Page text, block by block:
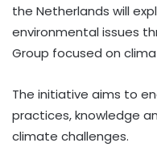
the Netherlands will
environmental issues
Group focused on
The initiative aims to
practices, knowledge
climate challenges.